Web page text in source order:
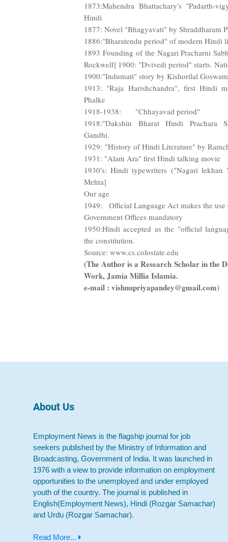
1873:Mahendra Bhattachary's "Padarth-
Hindi
1877: Novel "Bhagyavati" by Shraddharam
1886:"Bharatendu period" of modern Hindi
1893 Founding of the Nagari Pracharni
Rockwell] 1900: "Dvivedi period" starts.
1900:"Indumati" story by Kishorilal
1913: "Raja Harishchandra", first Hindi
Phalke
1918-1938: "Chhayavad period"
1918:"Dakshin Bharat Hindi Prachara
Gandhi.
1929: "History of Hindi Literature" by
1931: "Alam Ara" first Hindi talking movie
1930's: Hindi typewriters ("Nagari lekhan
Mehta]
Our age
1949: Official Language Act makes the
Government Offices mandatory
1950:Hindi accepted as the "official
the constitution.
Source: www.cs.colostate.edu
(The Author is a Research Scholar in the
Work, Jamia Millia Islamia.
e-mail : vishnupriyapandey@gmail.com)
About Us
Employment News is the flagship journal for job
seekers published by the Ministry of Information and
Broadcasting, Government of India. It was launched in
1976 with a view to provide information on employment
opportunities to the unemployed and under employed
youth of the country. The journal is published in
English(Employment News), Hindi (Rozgar Samachar)
and Urdu (Rozgar Samachar).
Read More...